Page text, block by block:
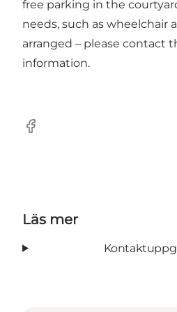
free parking in the
needs, such as wheelchair
arranged – please contact
information.
Facebook
Läs mer